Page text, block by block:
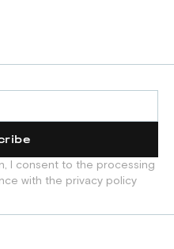
I consent to the processing
with the privacy policy